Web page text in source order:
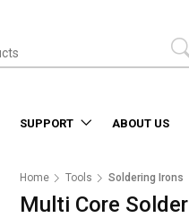
SUPPORT ABOUT US
Home Tools Soldering Irons
Multi Core Solder